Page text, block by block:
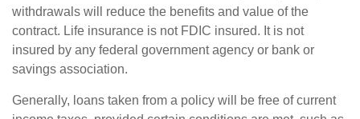
withdrawals will reduce the benefits and value of the
contract. Life insurance is not FDIC insured. It is not
insured by any federal government agency or bank or
savings association.
Generally, loans taken from a policy will be free of current